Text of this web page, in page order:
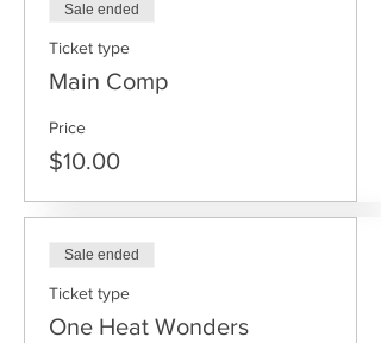
Sale ended
Ticket type
Main Comp
Price
$10.00
Sale ended
Ticket type
One Heat Wonders